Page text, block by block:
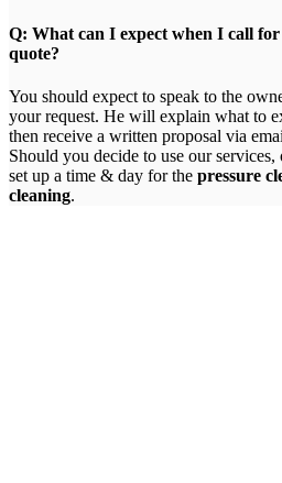
Q: What can I expect when I call
quote?
You should expect to speak to the
your request. He will explain what to
then receive a written proposal via
Should you decide to use our
set up a time & day for the pressure
cleaning.